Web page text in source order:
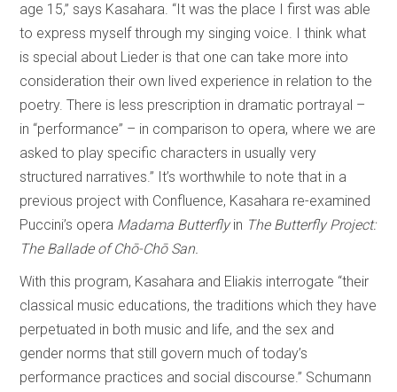
age 15,” says Kasahara. “It was the place I first was able
to express myself through my singing voice. I think what
is special about Lieder is that one can take more into
consideration their own lived experience in relation to the
poetry. There is less prescription in dramatic portrayal –
in “performance” – in comparison to opera, where we are
asked to play specific characters in usually very
structured narratives.” It’s worthwhile to note that in a
previous project with Confluence, Kasahara re-examined
Puccini’s opera Madama Butterflyin The Butterfly Project:
The Ballade of Chō-Chō San.
With this program, Kasahara and Eliakis interrogate “their
classical music educations, the traditions which they have
perpetuated in both music and life, and the sex and
gender norms that still govern much of today’s
performance practices and social discourse.” Schumann